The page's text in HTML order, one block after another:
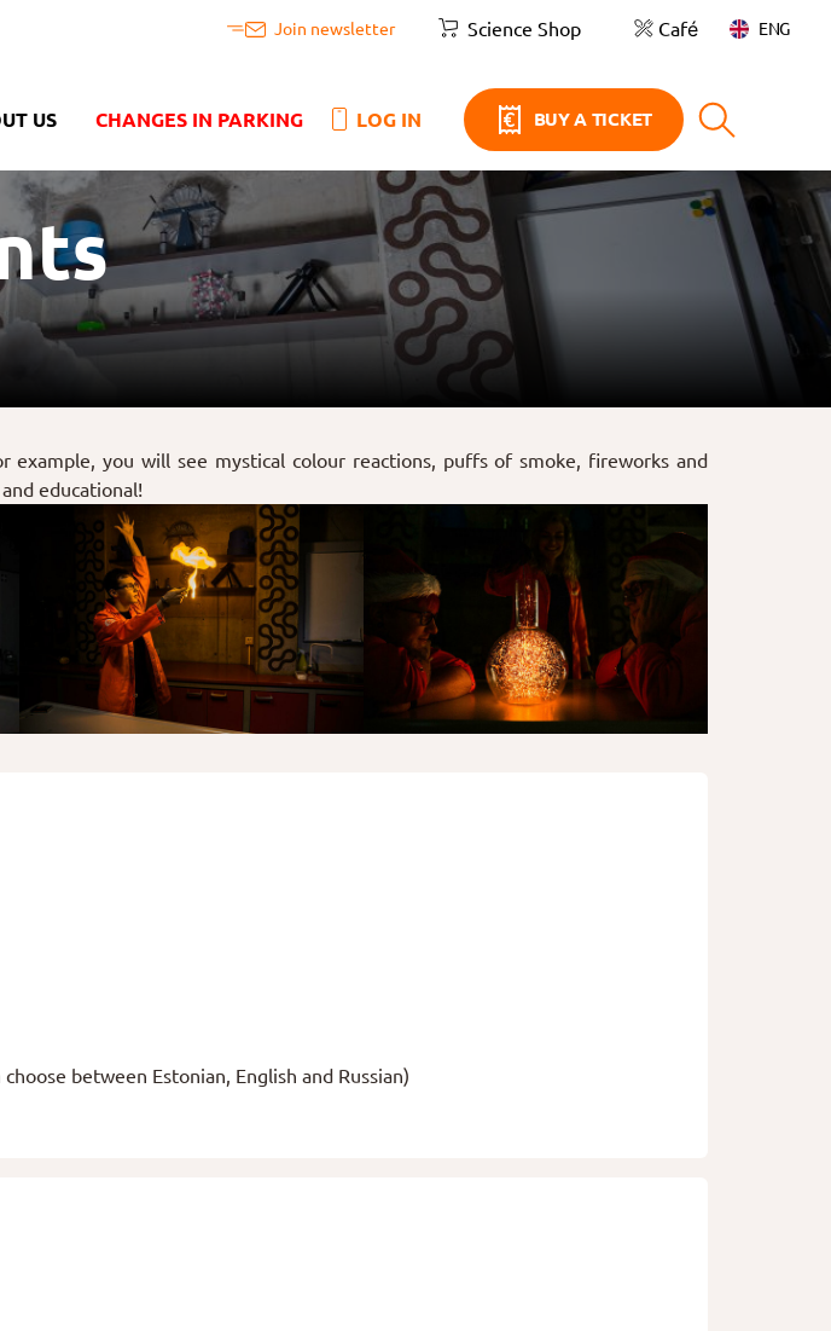
Join newsletter Science Shop Café ENG
US CHANGES IN PARKING LOG IN BUY A TICKET
you will see mystical colour reactions, puffs of smoke, fireworks and
educational!
between Estonian, English and Russian)